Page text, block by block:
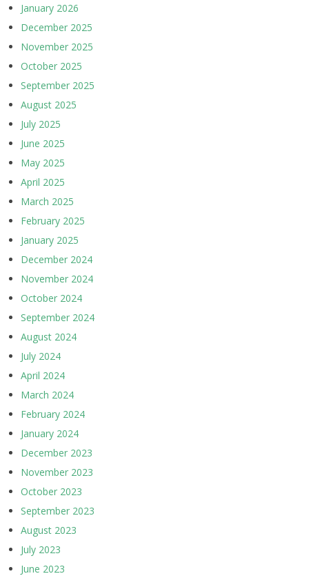
January 2026
December 2025
November 2025
October 2025
September 2025
August 2025
July 2025
June 2025
May 2025
April 2025
March 2025
February 2025
January 2025
December 2024
November 2024
October 2024
September 2024
August 2024
July 2024
April 2024
March 2024
February 2024
January 2024
December 2023
November 2023
October 2023
September 2023
August 2023
July 2023
June 2023